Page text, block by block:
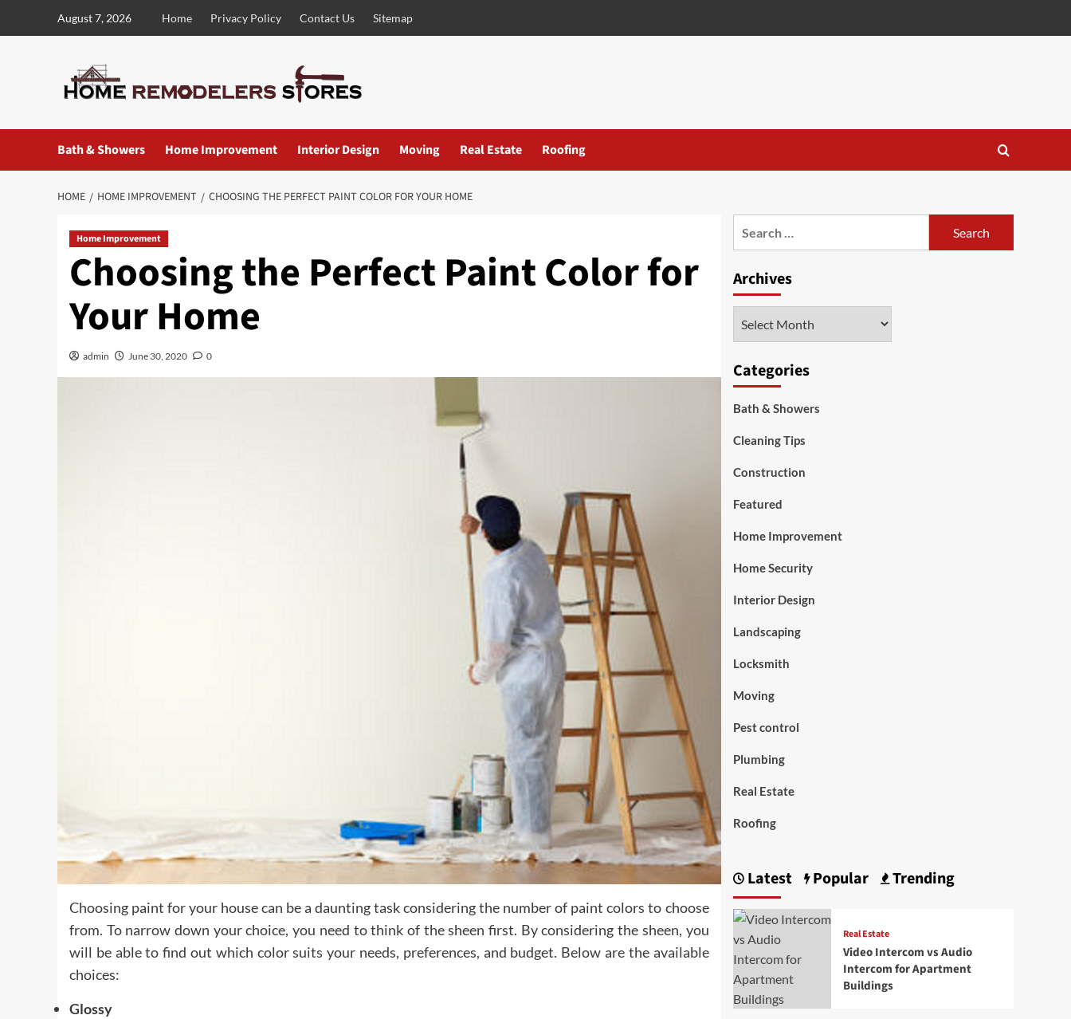
August 7, 2026 Home Privacy Policy Contact Us Sitemap
Bath & Showers Home Improvement Interior Design Moving Real Estate Roofing
HOME HOME IMPROVEMENT CHOOSING THE PERFECT PAINT COLOR FOR YOUR HOME
Home Improvement
Choosing the Perfect Paint Color for
Your Home
admin June 30, 2020 0
Choosing paint for your house can be a daunting task considering the number of paint colors to choose
from. To narrow down your choice, you need to think of the sheen first. By considering the sheen, you
will be able to find out which color suits your needs, preferences, and budget. Below are the available
choices:
Glossy
Archives
Categories
Bath & Showers
Cleaning Tips
Construction
Featured
Home Improvement
Home Security
Interior Design
Landscaping
Locksmith
Moving
Pest control
Plumbing
Real Estate
Roofing
Latest Popular Trending
Real Estate
Video Intercom vs Audio
Intercom for Apartment
Buildings